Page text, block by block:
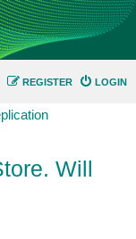
LOGIN
REGISTER
Will